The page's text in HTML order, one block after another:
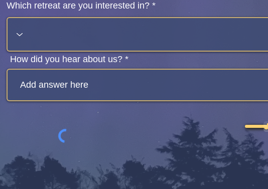
Which retreat are you interested in?
How did you hear about us?